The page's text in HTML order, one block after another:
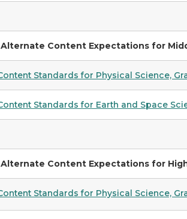
Alternate Content Expectations for
Standards for Physical Science,
Standards for Earth and Space
Content Expectations for
Standards for Physical Science,